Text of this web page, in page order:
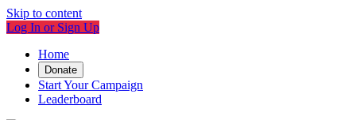
Skip to content
Log In or Sign Up
Home
Donate
Start Your Campaign
Leaderboard